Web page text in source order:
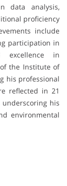
data analysis,
proficiency
include
participation in
excellence in
the Institute of
his professional
reflected in 21
his
environmental